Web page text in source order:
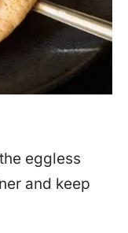
eggless
and keep